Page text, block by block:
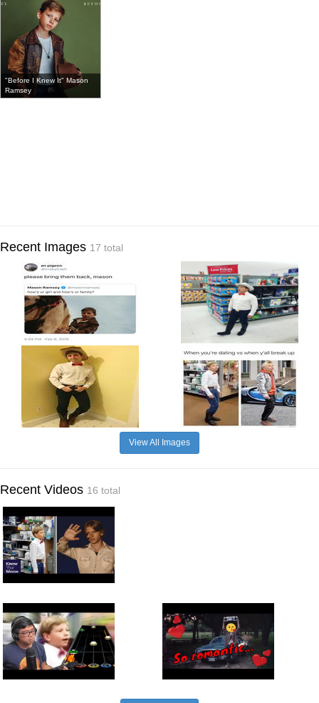
"Before I Knew It" Mason
Ramsey
Recent Images 17 total
View All Images
Recent Videos 16 total